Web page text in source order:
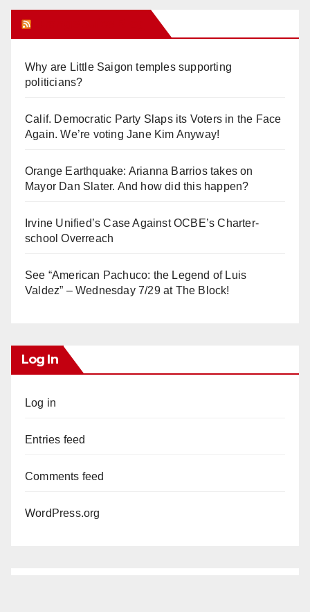
Why are Little Saigon temples supporting
politicians?
Calif. Democratic Party Slaps its Voters in the Face
Again. We’re voting Jane Kim Anyway!
Orange Earthquake: Arianna Barrios takes on
Mayor Dan Slater. And how did this happen?
Irvine Unified’s Case Against OCBE’s Charter-
school Overreach
See “American Pachuco: the Legend of Luis
Valdez” – Wednesday 7/29 at The Block!
Log In
Log in
Entries feed
Comments feed
WordPress.org